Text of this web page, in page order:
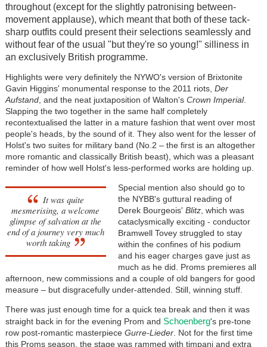
throughout (except for the slightly patronising between-
movement applause), which meant that both of these tack-
sharp outfits could present their selections seamlessly and
without fear of the usual "but they're so young!" silliness in
an exclusively British programme.
Highlights were very definitely the NYWO's version of Brixtonite
Gavin Higgins' monumental response to the 2011 riots, Der
Aufstand, and the neat juxtaposition of Walton's Crown Imperial.
Slapping the two together in the same half completely
recontextualised the latter in a mature fashion that went over most
people's heads, by the sound of it. They also went for the lesser of
Holst's two suites for military band (No.2 – the first is an altogether
more romantic and classically British beast), which was a pleasant
reminder of how well Holst's less-performed works are holding up.
It was quite
mesmerising, a welcome
glimpse of salvation at the
end of a journey very much
worth taking
Special mention also should go to
the NYBB's guttural reading of
Derek Bourgeois' Blitz, which was
cataclysmically exciting - conductor
Bramwell Tovey struggled to stay
within the confines of his podium
and his eager charges gave just as
much as he did. Proms premieres all
afternoon, new commissions and a couple of old bangers for good
measure – but disgracefully under-attended. Still, winning stuff.
There was just enough time for a quick tea break and then it was
straight back in for the evening Prom and Schoenberg's pre-tone
row post-romantic masterpiece Gurre-Lieder. Not for the first time
this Proms season, the stage was rammed with timpani and extra